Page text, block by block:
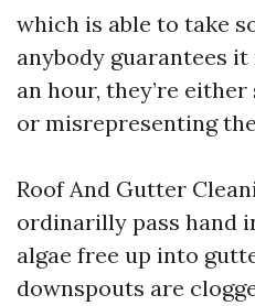
which is able to take
anybody guarantees
an hour, they’re
or misrepresenting
Roof And Gutter
ordinarilly pass hand
algae free up into
downspouts are